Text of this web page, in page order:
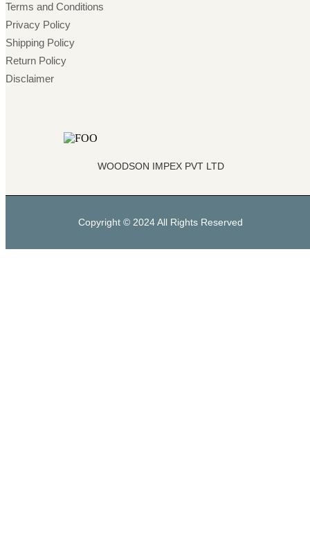
Terms and Conditions
Privacy Policy
Shipping Policy
Return Policy
Disclaimer
WOODSON IMPEX PVT LTD
Copyright © 2024 All Rights Reserved